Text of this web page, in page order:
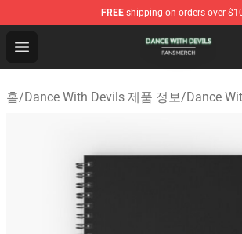
FREE shipping on orders over
Open menu
Dance With Devils Shop - Official
홈/Dance With Devils 제품 정보/Dance